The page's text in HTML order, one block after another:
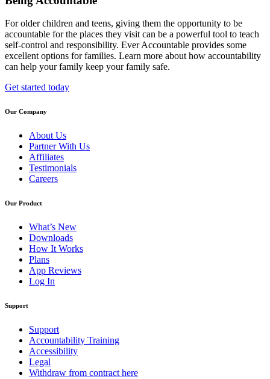
For older children and teens, giving them the opportunity to be
accountable for the places they visit can be a powerful tool to teach
self-control and responsibility. Ever Accountable provides some
excellent options for families. Learn more about how accountability
can help your family keep your family safe.
Get started today
Our Company
About Us
Partner With Us
Affiliates
Testimonials
Careers
Our Product
What’s New
Downloads
How It Works
Plans
App Reviews
Log In
Support
Support
Accountability Training
Accessibility
Legal
Withdraw from contract here